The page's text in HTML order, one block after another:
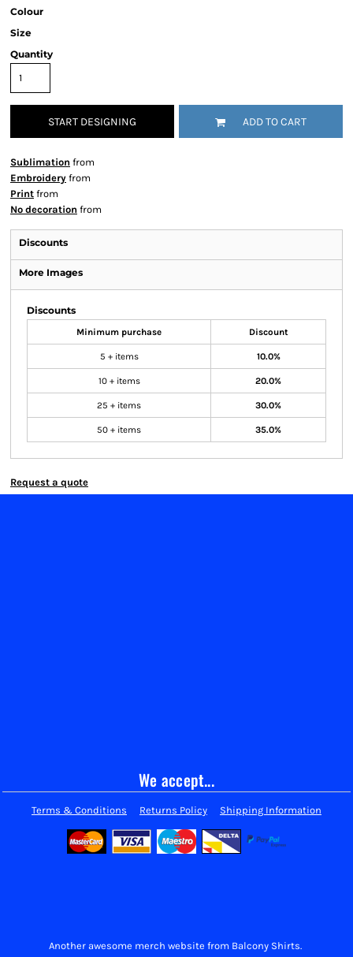
Colour
Size
Quantity
START DESIGNING ADD TO CART
Sublimation from
Embroidery from
Print from
No decoration from
Discounts
More Images
Discounts
Minimum purchase Discount
5 + items 10.0%
10 + items 20.0%
25 + items 30.0%
50 + items 35.0%
Request a quote
We accept...
Terms & Conditions Returns Policy Shipping Information
Another awesome merch website from Balcony Shirts.